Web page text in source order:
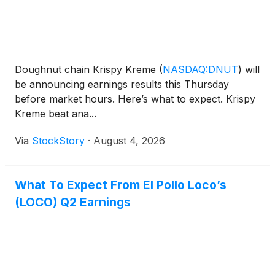
Doughnut chain Krispy Kreme (NASDAQ:DNUT) will
be announcing earnings results this Thursday
before market hours. Here’s what to expect. Krispy
Kreme beat ana...
Via StockStory · August 4, 2026
What To Expect From El Pollo Loco’s
(LOCO) Q2 Earnings